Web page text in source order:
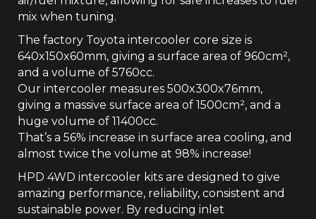
mix when tuning.
The factory Toyota intercooler core size is
640x150x60mm, giving a surface area of 960cm­²,
and a volume of 5760cc.
Our intercooler measures 500x300x76mm,
giving a massive surface area of 1500cm², and a
huge volume of 11400cc.
That’s a 56% increase in surface area cooling, and
almost twice the volume at 98% increase!
HPD 4WD intercooler kits are designed to give
amazing performance, reliability, consistent and
sustainable power. By reducing inlet